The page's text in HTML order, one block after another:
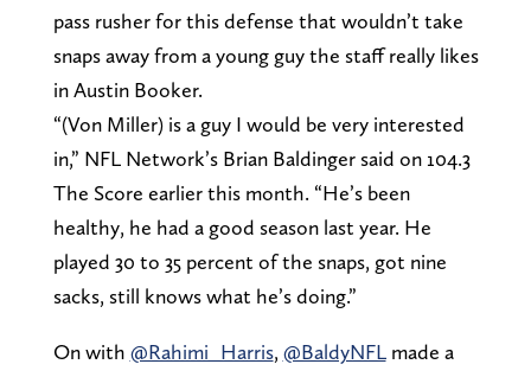
pass rusher for this defense that wouldn’t take
snaps away from a young guy the staff really likes
in Austin Booker.
“(Von Miller) is a guy I would be very interested
in,” NFL Network’s Brian Baldinger said on 104.3
The Score earlier this month. “He’s been
healthy, he had a good season last year. He
played 30 to 35 percent of the snaps, got nine
sacks, still knows what he’s doing.”
On with @Rahimi_Harris, @BaldyNFLmade a